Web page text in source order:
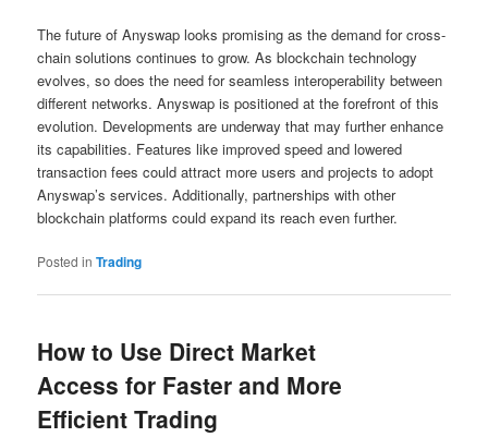
The future of Anyswap looks promising as the demand for cross-
chain solutions continues to grow. As blockchain technology
evolves, so does the need for seamless interoperability between
different networks. Anyswap is positioned at the forefront of this
evolution. Developments are underway that may further enhance
its capabilities. Features like improved speed and lowered
transaction fees could attract more users and projects to adopt
Anyswap’s services. Additionally, partnerships with other
blockchain platforms could expand its reach even further.
Posted in Trading
How to Use Direct Market
Access for Faster and More
Efficient Trading